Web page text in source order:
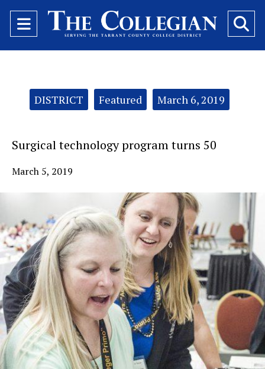
Open
Navigation
Categories:DISTRICT Featured March 6, 2019
Surgical technology program turns 50
March 5, 2019